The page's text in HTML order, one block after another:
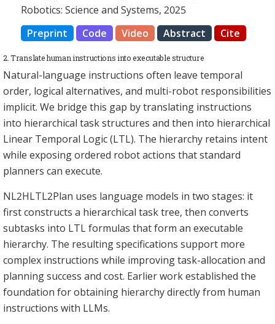
Robotics: Science and Systems, 2025
Preprint
Code Video Abstract Cite
2. Translate human instructions into executable structure
Natural-language instructions often leave temporal
order, logical alternatives, and multi-robot responsibilities
implicit. We bridge this gap by translating instructions
into hierarchical task structures and then into hierarchical
Linear Temporal Logic (LTL). The hierarchy retains intent
while exposing ordered robot actions that standard
planners can execute.
NL2HLTL2Plan uses language models in two stages: it
first constructs a hierarchical task tree, then converts
subtasks into LTL formulas that form an executable
hierarchy. The resulting specifications support more
complex instructions while improving task-allocation and
planning success and cost. Earlier work established the
foundation for obtaining hierarchy directly from human
instructions with LLMs.